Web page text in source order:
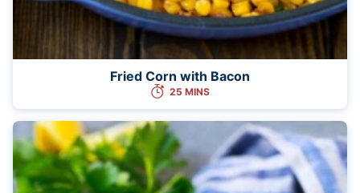
Fried Corn with Bacon
25 MINS